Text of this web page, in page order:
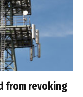
from revoking